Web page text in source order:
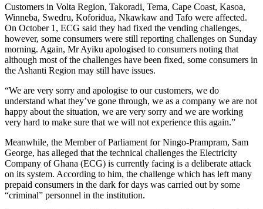
Customers in Volta Region, Takoradi, Tema, Cape Coast, Kasoa,
Winneba, Swedru, Koforidua, Nkawkaw and Tafo were affected.
On October 1, ECG said they had fixed the vending challenges,
however, some consumers were still reporting challenges on Sunday
morning. Again, Mr Ayiku apologised to consumers noting that
although most of the challenges have been fixed, some consumers in
the Ashanti Region may still have issues.
“We are very sorry and apologise to our customers, we do
understand what they’ve gone through, we as a company we are not
happy about the situation, we are very sorry and we are working
very hard to make sure that we will not experience this again.”
Meanwhile, the Member of Parliament for Ningo-Prampram, Sam
George, has alleged that the technical challenges the Electricity
Company of Ghana (ECG) is currently facing is a deliberate attack
on its system. According to him, the challenge which has left many
prepaid consumers in the dark for days was carried out by some
“criminal” personnel in the institution.